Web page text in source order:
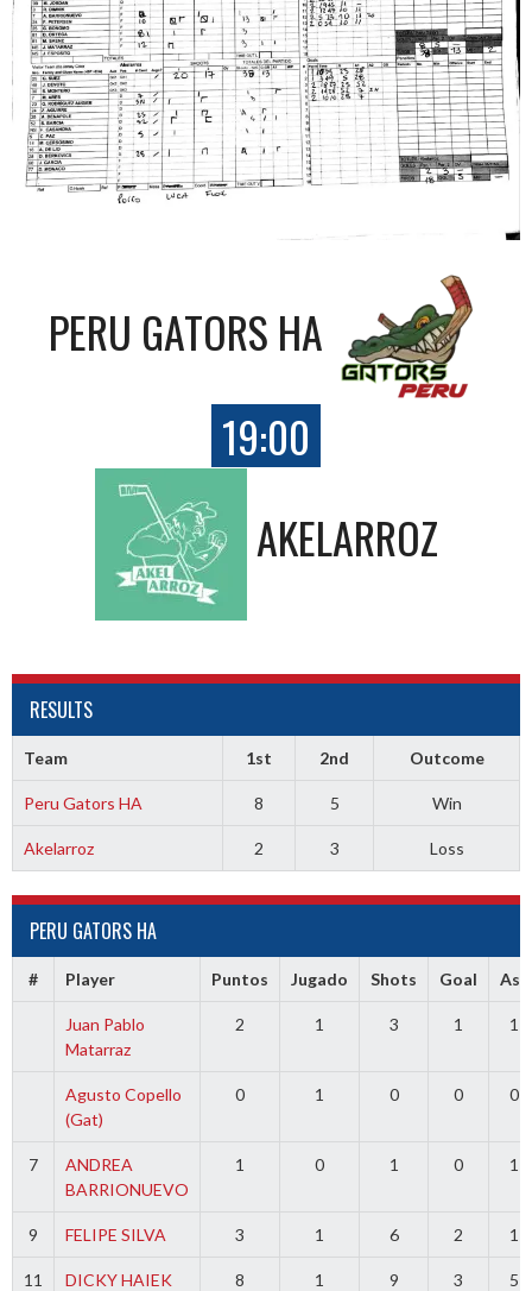
PERU GATORS HA
19:00
AKELARROZ
RESULTS
Team 1st 2nd Outcome
Peru Gators HA 8 5 Win
Akelarroz 2 3 Loss
PERU GATORS HA
# Player Puntos Jugado Shots Goal Ass
Juan Pablo
Matarraz
2 1 3 1 1
Agusto Copello
(Gat)
0 1 0 0 0
7
ANDREA
BARRIONUEVO
1 0 1 0 1
9 FELIPE SILVA 3 1 6 2 1
11 DICKY HAIEK 8 1 9 3 5